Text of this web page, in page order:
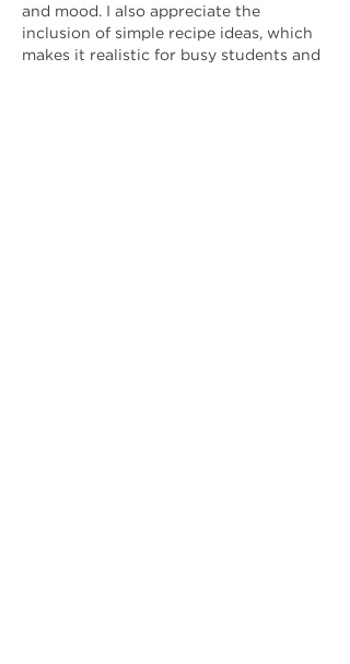
and mood. I also appreciate the
inclusion of simple recipe ideas, which
makes it realistic for busy students and